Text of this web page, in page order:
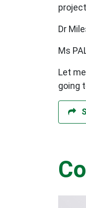
Dr
Ms
Let
going